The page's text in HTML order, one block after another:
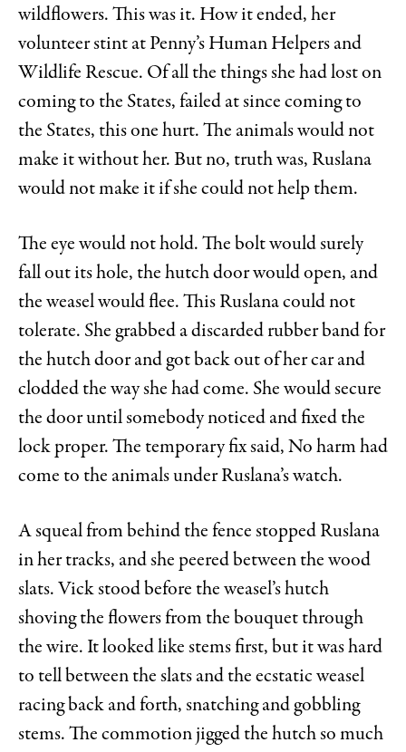
wildflowers. This was it. How it ended, her
volunteer stint at Penny’s Human Helpers and
Wildlife Rescue. Of all the things she had lost on
coming to the States, failed at since coming to
the States, this one hurt. The animals would not
make it without her. But no, truth was, Ruslana
would not make it if she could not help them.
The eye would not hold. The bolt would surely
fall out its hole, the hutch door would open, and
the weasel would flee. This Ruslana could not
tolerate. She grabbed a discarded rubber band for
the hutch door and got back out of her car and
clodded the way she had come. She would secure
the door until somebody noticed and fixed the
lock proper. The temporary fix said, No harm had
come to the animals under Ruslana’s watch.
A squeal from behind the fence stopped Ruslana
in her tracks, and she peered between the wood
slats. Vick stood before the weasel’s hutch
shoving the flowers from the bouquet through
the wire. It looked like stems first, but it was hard
to tell between the slats and the ecstatic weasel
racing back and forth, snatching and gobbling
stems. The commotion jigged the hutch so much